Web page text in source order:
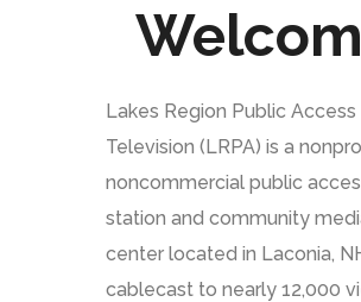
Lakes Region Public Access
Television (LRPA) is a
noncommercial public
station and community
center located in Laconia,
cablecast to nearly 12,000